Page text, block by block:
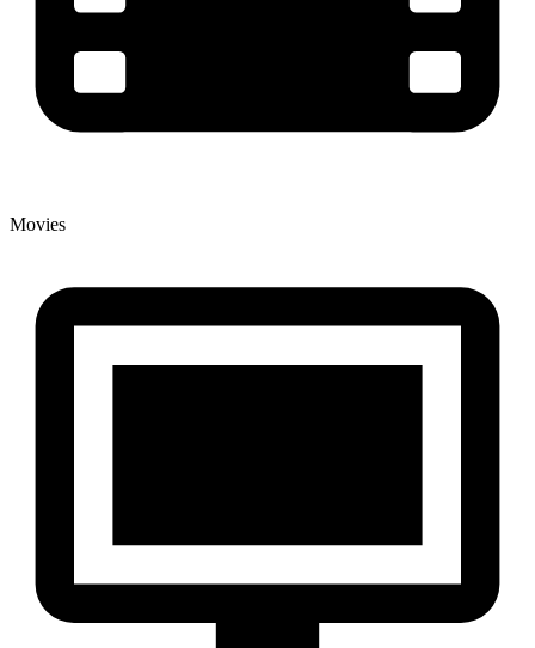
Movies